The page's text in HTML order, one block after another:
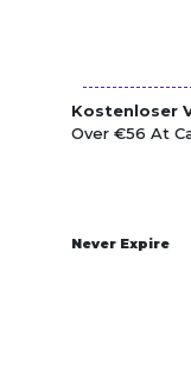
Kostenloser
Over €56 At
Never Expire